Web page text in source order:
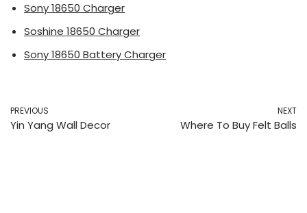
Sony 18650 Charger
Soshine 18650 Charger
Sony 18650 Battery Charger
PREVIOUS
Yin Yang Wall Decor
NEXT
Where To Buy Felt Balls